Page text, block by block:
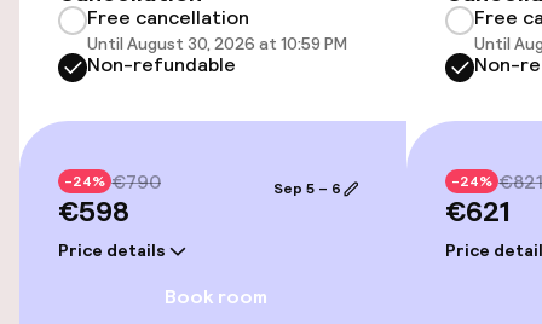
Transfer service
Wheelchair accessible throughout
Elevator
Swimming & wellness
Free cancellation
Until August 30, 2026 at 10:59 PM
Non-refundable
-24% €790
€598
Price details
Sep 5 – 6
Book room
Free
Until
Non-
-24% €821
€621
Price